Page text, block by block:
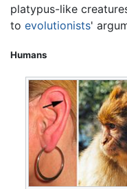
platypus-like
to evolutionists'
Humans